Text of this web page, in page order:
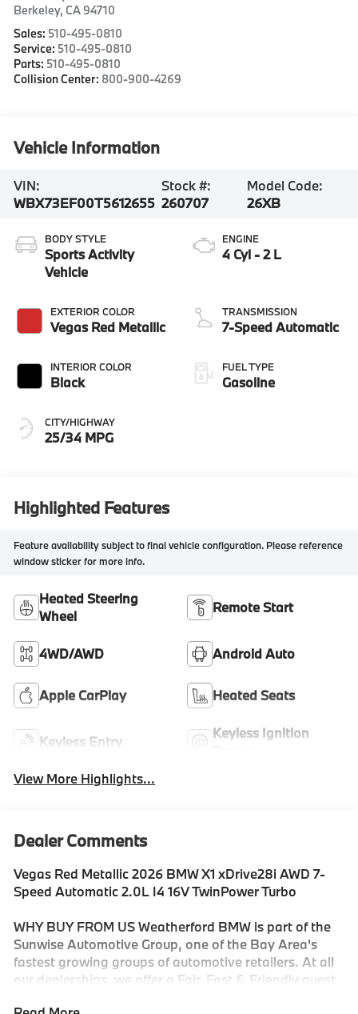
Berkeley,CA 94710
Sales: 510-495-0810
Service: 510-495-0810
Parts: 510-495-0810
Collision Center: 800-900-4269
Vehicle Information
VIN:
WBX73EF00T5612655
Stock #:
260707
Model Code:
26XB
BODY STYLE
Sports Activity
Vehicle
EXTERIOR COLOR
Vegas Red Metallic
INTERIOR COLOR
Black
CITY/HIGHWAY
25/34 MPG
ENGINE
4 Cyl - 2 L
TRANSMISSION
7-Speed Automatic
FUEL TYPE
Gasoline
Highlighted Features
Feature availability subject to final vehicle configuration. Please reference
window sticker for more info.
Heated Steering
Wheel
Remote Start
4WD/AWD Android Auto
Apple CarPlay Heated Seats
Keyless Entry
Keyless Ignition
View More Highlights...
Dealer Comments
Vegas Red Metallic 2026 BMW X1 xDrive28i AWD 7-
Speed Automatic 2.0L I4 16V TwinPower Turbo
WHY BUY FROM US Weatherford BMW is part of the
Sunwise Automotive Group, one of the Bay Area's
fastest growing groups of automotive retailers. At all
our dealerships, we offer a Fair, Fast & Friendly guest